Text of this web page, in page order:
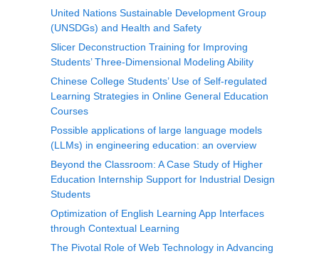
United Nations Sustainable Development Group
(UNSDGs) and Health and Safety
Slicer Deconstruction Training for Improving
Students’ Three-Dimensional Modeling Ability
Chinese College Students’ Use of Self-regulated
Learning Strategies in Online General Education
Courses
Possible applications of large language models
(LLMs) in engineering education: an overview
Beyond the Classroom: A Case Study of Higher
Education Internship Support for Industrial Design
Students
Optimization of English Learning App Interfaces
through Contextual Learning
The Pivotal Role of Web Technology in Advancing